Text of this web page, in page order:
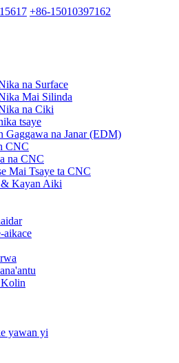
+86-15010397162
na Surface
Mai Silinda
na Ciki
tsaye
Gaggawa na Janar (EDM)
CNC
na CNC
Mai Tsaye ta CNC
Kayan Aiki
aikace
yawan yi